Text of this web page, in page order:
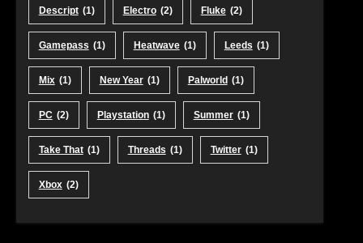
Descript (1) Electro (2) Fluke (2)
Gamepass (1) Heatwave (1) Leeds (1)
Mix (1) New Year (1) Palworld (1)
PC (2) Playstation (1) Summer (1)
Take That (1) Threads (1) Twitter (1)
Xbox (2)